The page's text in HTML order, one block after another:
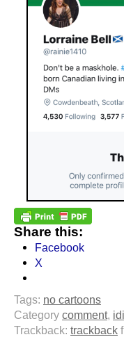
Share this:
Facebook
X
Tags: no cartoons
Category comment,
Trackback: trackback